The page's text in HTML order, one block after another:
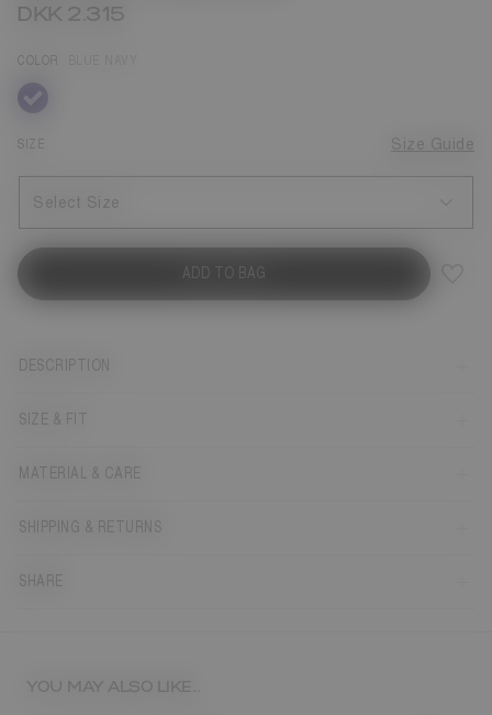
DKK 2.315
COLOR
selected
SIZE Size Guide
Select Size
ADD TO BAG
DESCRIPTION
SIZE & FIT
MATERIAL & CARE
SHIPPING & RETURNS
SHARE
YOU MAY ALSO LIKE...